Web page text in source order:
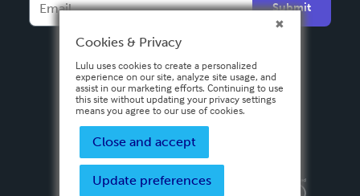
Español
Submit
Privacy PolicyTerms & Conditions
Cookies & Privacy
Lulu uses cookies to create a personalized
experience on our site, analyze site usage, and
assist in our marketing efforts. Continuing to use
this site without updating your privacy settings
means you agree to our use of cookies.
Close and accept
Update preferences